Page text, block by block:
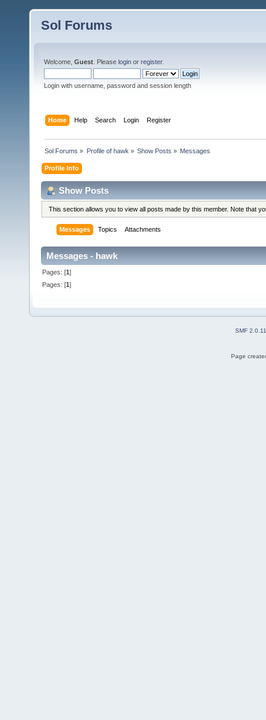
Sol Forums
Welcome, Guest . Please login or register.
Login with username, password and session length
Home Help Search Login Register
Sol Forums » Profile of hawk » Show Posts » Messages
Profile Info
Show Posts
This section allows you to view all posts made by this member. Note that
Messages Topics Attachments
Messages - hawk
Pages: [1]
Pages: [1]
SMF 2.0.11
Page